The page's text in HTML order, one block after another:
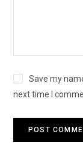
Save my
next time I